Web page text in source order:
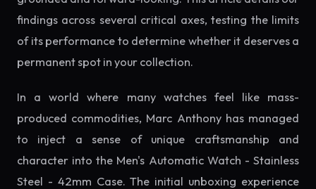
findings across several critical axes, testing the limits
of its performance to determine whether it deserves a
permanent spot in your collection.
In a world where many watches feel like mass-
produced commodities, Marc Anthony has managed
to inject a sense of unique craftsmanship and
character into the Men's Automatic Watch - Stainless
Steel - 42mm Case. The initial unboxing experience